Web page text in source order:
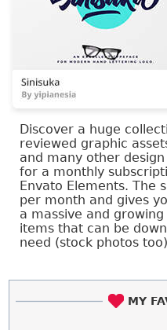
Discover a huge
reviewed graphic
and many other
for a monthly
Envato Elements. The
per month and gives
a massive and
items that can be
need (stock photos
MY